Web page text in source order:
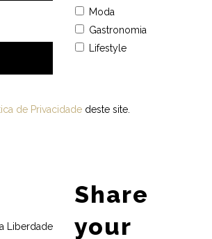
Moda
Gastronomia
Lifestyle
de Privacidade deste site.
Liberdade
Share
your